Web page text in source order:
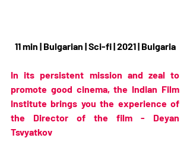
11 min | Bulgarian | Sci-fi | 2021 | Bulgaria
In its persistent mission and zeal to
promote good cinema, the Indian Film
Institute brings you the experience of
the Director of the film - Deyan
Tsvyatkov